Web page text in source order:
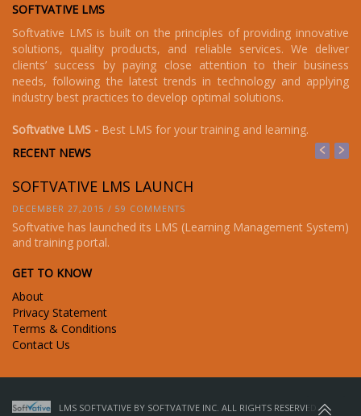
SOFTVATIVE LMS
Softvative LMS is built on the principles of providing innovative
solutions, quality products, and reliable services. We deliver
clients’ success by paying close attention to their business
needs, following the latest trends in technology and applying
industry best practices to develop optimal solutions.
Softvative LMS - Best LMS for your training and learning.
RECENT NEWS
SOFTVATIVE LMS LAUNCH
DECEMBER 27,2015 / 59 COMMENTS
Softvative has launched its LMS (Learning Management System)
and training portal.
GET TO KNOW
About
Privacy Statement
Terms & Conditions
Contact Us
LMS SOFTVATIVE BY SOFTVATIVE INC. ALL RIGHTS RESERVED.